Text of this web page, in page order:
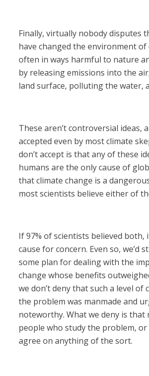
Finally, virtually nobody disputes
have changed the environment
often in ways harmful to nature
by releasing emissions into the
land surface, polluting the water,
These aren’t controversial ideas,
accepted even by most climate
don’t accept is that any of these
humans are the only cause of
that climate change is a
most scientists believe either of
If 97% of scientists believed both,
cause for concern. Even so, we’d
some plan for dealing with the
change whose benefits
we don’t deny that such a level of
the problem was manmade and
noteworthy. What we deny is that
people who study the problem, or
agree on anything of the sort.